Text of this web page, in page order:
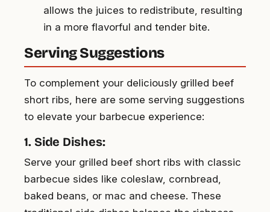
allows the juices to redistribute, resulting
in a more flavorful and tender bite.
Serving Suggestions
To complement your deliciously grilled beef
short ribs, here are some serving suggestions
to elevate your barbecue experience:
1. Side Dishes:
Serve your grilled beef short ribs with classic
barbecue sides like coleslaw, cornbread,
baked beans, or mac and cheese. These